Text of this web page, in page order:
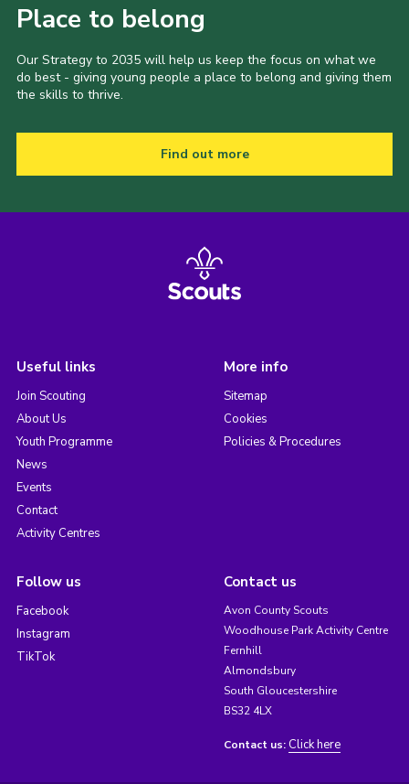
Place to belong
Our Strategy to 2035 will help us keep the focus on what we
do best - giving young people a place to belong and giving them
the skills to thrive.
Find out more
Useful links
Join Scouting
About Us
Youth Programme
News
Events
Contact
Activity Centres
More info
Sitemap
Cookies
Policies & Procedures
Follow us
Facebook
Instagram
TikTok
Contact us
Avon County Scouts
Woodhouse Park Activity Centre
Fernhill
Almondsbury
South Gloucestershire
BS32 4LX
Contact us: Click here